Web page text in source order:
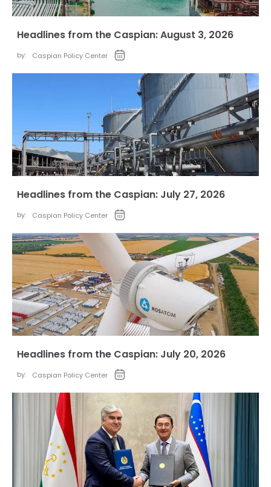
Headlines from the Caspian: August 3, 2026
by: Caspian Policy Center
Headlines from the Caspian: July 27, 2026
by: Caspian Policy Center
Headlines from the Caspian: July 20, 2026
by: Caspian Policy Center